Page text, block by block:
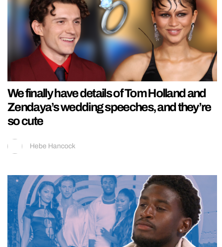
We finally have details of Tom Holland and
Zendaya’s wedding speeches, and they’re
so cute
Hebe Hancock